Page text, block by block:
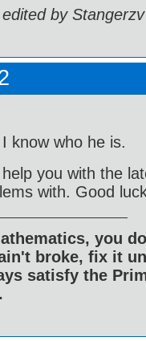
by
know who he is.
help you with the
with. Good
you
broke, fix it
satisfy the